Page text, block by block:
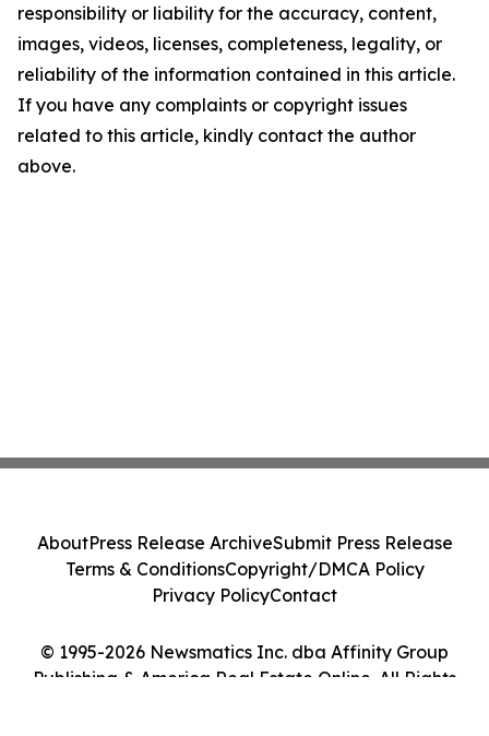
responsibility or liability for the accuracy, content,
images, videos, licenses, completeness, legality, or
reliability of the information contained in this article.
If you have any complaints or copyright issues
related to this article, kindly contact the author
above.
© 1995-2026 Newsmatics Inc. dba Affinity Group
Publishing & America Real Estate Online. All Rights
AboutPress Release ArchiveSubmit Press Release
Terms & ConditionsCopyright/DMCA Policy
Privacy PolicyContact